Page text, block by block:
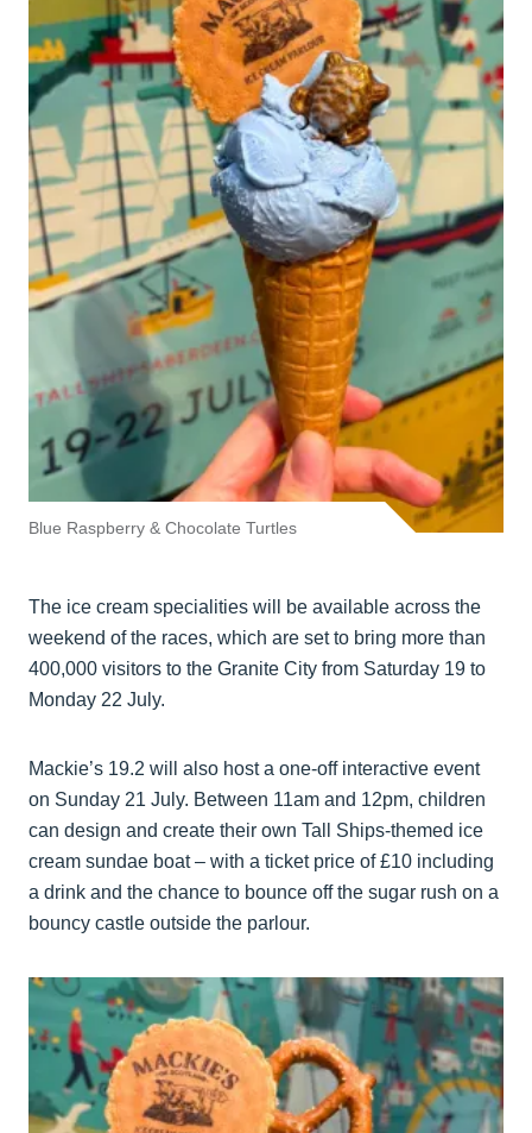
Blue Raspberry & Chocolate Turtles
The ice cream specialities will be available across the
weekend of the races, which are set to bring more than
400,000 visitors to the Granite City from Saturday 19 to
Monday 22 July.
Mackie’s 19.2 will also host a one-off interactive event
on Sunday 21 July. Between 11am and 12pm, children
can design and create their own Tall Ships-themed ice
cream sundae boat – with a ticket price of £10 including
a drink and the chance to bounce off the sugar rush on a
bouncy castle outside the parlour.